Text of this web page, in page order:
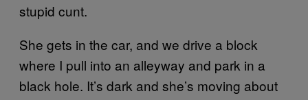
stupid cunt.
She gets in the car, and we drive a block
where I pull into an alleyway and park in a
black hole. It’s dark and she’s moving about